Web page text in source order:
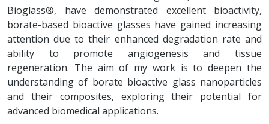
Bioglass®, have demonstrated excellent bioactivity,
borate-based bioactive glasses have gained increasing
attention due to their enhanced degradation rate and
ability to promote angiogenesis and tissue
regeneration. The aim of my work is to deepen the
understanding of borate bioactive glass nanoparticles
and their composites, exploring their potential for
advanced biomedical applications.